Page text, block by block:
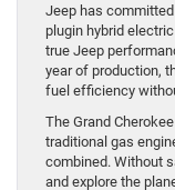
Jeep has
plugin hybrid
true Jeep
year of production,
fuel efficiency
The Grand
traditional gas
combined. Without
and explore the